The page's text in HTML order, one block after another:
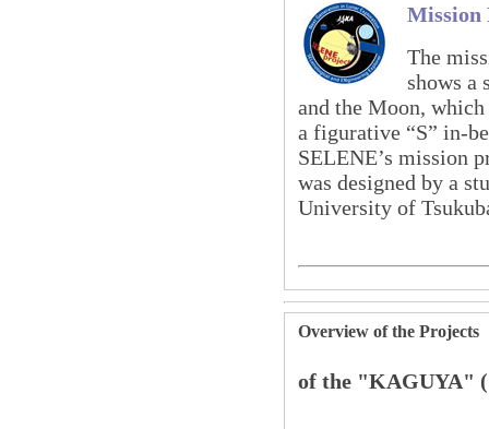
Mission
The
shows a
and the Moon,
a figurative “S” in-
SELENE’s mission
was designed by a
University of
Overview of the Projects
of the "KAGUYA"